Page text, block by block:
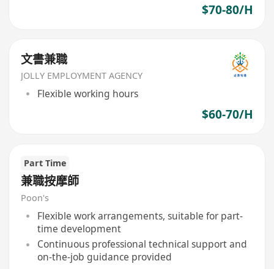
$70-80/H
文書兼職
JOLLY EMPLOYMENT AGENCY
Flexible working hours
$60-70/H
Part Time
兼職按摩師
Poon's
Flexible work arrangements, suitable for part-
time development
Continuous professional technical support and
on-the-job guidance provided